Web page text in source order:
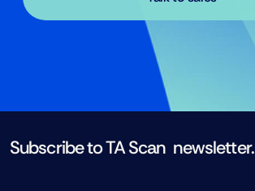
Subscribe to TA Scan  newsletter.